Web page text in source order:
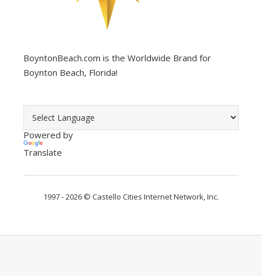
BoyntonBeach.com is the Worldwide Brand for
Boynton Beach, Florida!
Powered by
Translate
1997 - 2026 © Castello Cities Internet Network, Inc.